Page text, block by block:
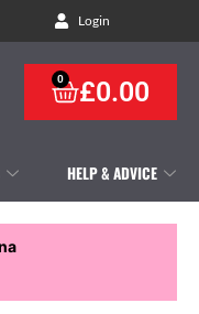
Login
£0.00
0
HELP & ADVICE